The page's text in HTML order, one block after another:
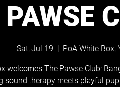
PAWSE
Sat, Jul 19
  |
PoA White Box,
welcomes The Pawse Club:
sound therapy meets playful